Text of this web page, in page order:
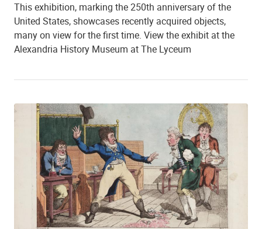
This exhibition, marking the 250th anniversary of the
United States, showcases recently acquired objects,
many on view for the first time. View the exhibit at the
Alexandria History Museum at The Lyceum